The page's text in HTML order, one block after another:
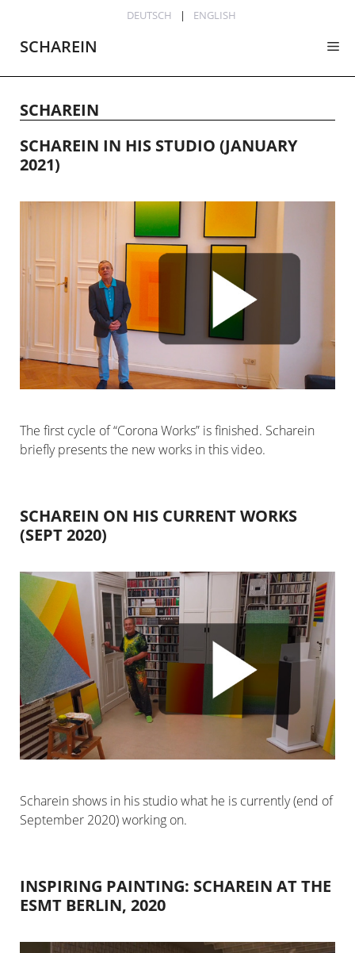
content
DEUTSCH ENGLISH
SCHAREIN
SCHAREIN
SCHAREIN IN HIS STUDIO (JANUARY
2021)
The first cycle of “Corona Works” is finished. Scharein
briefly presents the new works in this video.
SCHAREIN ON HIS CURRENT WORKS
(SEPT 2020)
Scharein shows in his studio what he is currently (end of
September 2020) working on.
INSPIRING PAINTING: SCHAREIN AT THE
ESMT BERLIN, 2020